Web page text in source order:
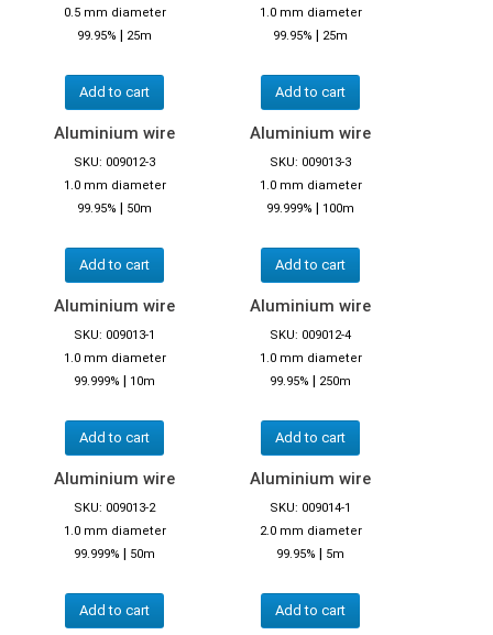
0.5 mm diameter
99.95% | 25m
Add to cart
1.0 mm diameter
99.95% | 25m
Add to cart
Aluminium wire
SKU: 009012-3
1.0 mm diameter
99.95% | 50m
Add to cart
Aluminium wire
SKU: 009013-3
1.0 mm diameter
99.999% | 100m
Add to cart
Aluminium wire
SKU: 009013-1
1.0 mm diameter
99.999% | 10m
Add to cart
Aluminium wire
SKU: 009012-4
1.0 mm diameter
99.95% | 250m
Add to cart
Aluminium wire
SKU: 009013-2
1.0 mm diameter
99.999% | 50m
Add to cart
Aluminium wire
SKU: 009014-1
2.0 mm diameter
99.95% | 5m
Add to cart